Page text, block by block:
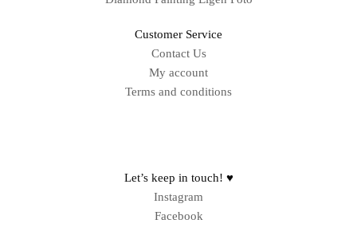
Customer Service
Contact Us
My account
Terms and conditions
Let’s keep in touch! ♥
Instagram
Facebook